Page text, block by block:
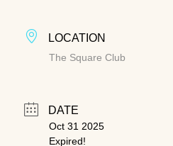
LOCATION
The Square Club
DATE
Oct 31 2025
Expired!